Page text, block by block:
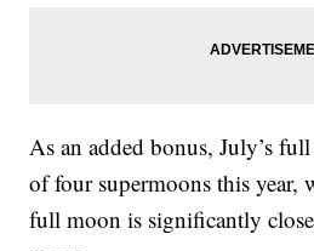
As an added bonus, July’s
of four supermoons this year,
full moon is significantly